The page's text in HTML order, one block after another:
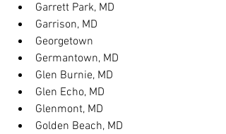
Garrett Park, MD
Garrison, MD
Georgetown
Germantown, MD
Glen Burnie, MD
Glen Echo, MD
Glenmont, MD
Golden Beach, MD